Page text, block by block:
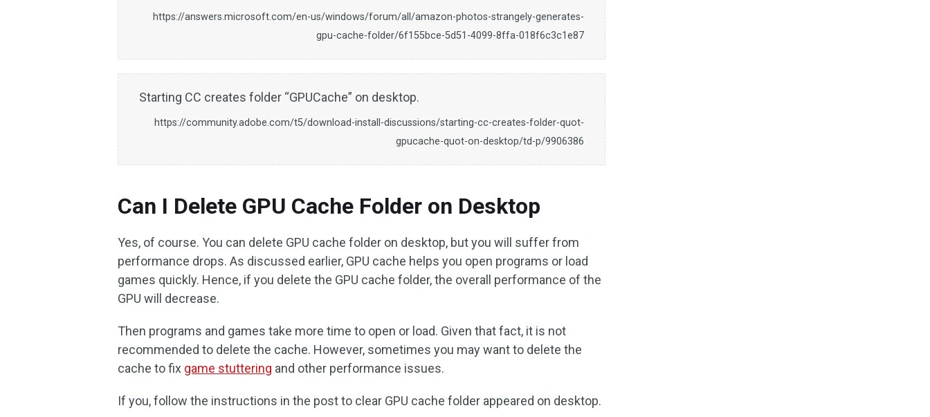
https://answers.microsoft.com/en-us/windows/forum/all/amazon-photos-strangely-generates-
gpu-cache-folder/6f155bce-5d51-4099-8ffa-018f6c3c1e87
Starting CC creates folder “GPUCache” on desktop.
https://community.adobe.com/t5/download-install-discussions/starting-cc-creates-folder-quot-
gpucache-quot-on-desktop/td-p/9906386
Can I Delete GPU Cache Folder on Desktop
Yes, of course. You can delete GPU cache folder on desktop, but you will suffer from
performance drops. As discussed earlier, GPU cache helps you open programs or load
games quickly. Hence, if you delete the GPU cache folder, the overall performance of the
GPU will decrease.
Then programs and games take more time to open or load. Given that fact, it is not
recommended to delete the cache. However, sometimes you may want to delete the
cache to fix game stuttering and other performance issues.
If you, follow the instructions in the post to clear GPU cache folder appeared on desktop.